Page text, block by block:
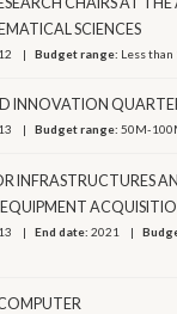
SCIENCES
Budget range: Less
INNOVATION
Budget range:50M-
INFRASTRUCTURES
End date:2021